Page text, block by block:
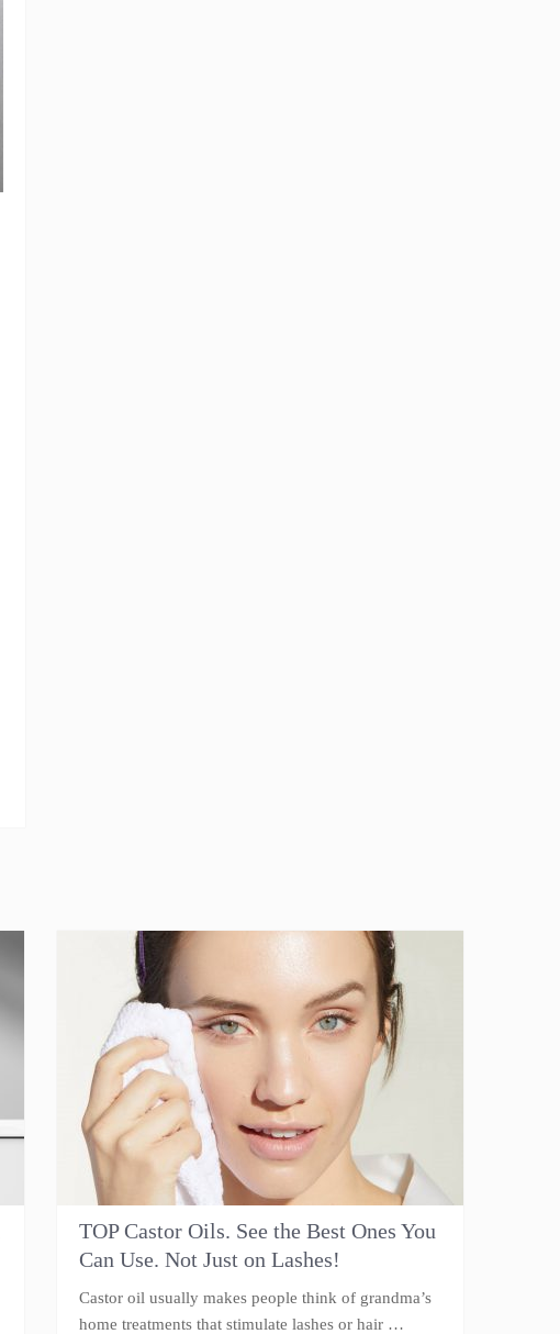
TOP Castor Oils. See the Best Ones You
Can Use. Not Just on Lashes!
Castor oil usually makes people think of grandma’s
home treatments that stimulate lashes or hair …